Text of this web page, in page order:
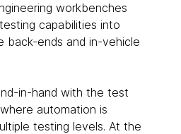
workbenches
capabilities into
back-ends and in-vehicle
in-hand with the test
automation is
testing levels. At the